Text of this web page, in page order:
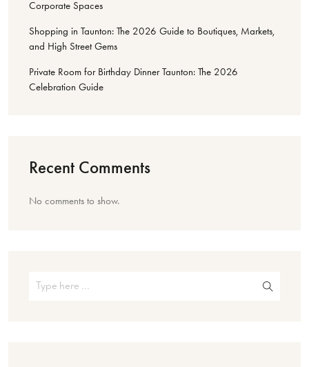
Corporate Spaces
Shopping in Taunton: The 2026 Guide to Boutiques, Markets,
and High Street Gems
Private Room for Birthday Dinner Taunton: The 2026
Celebration Guide
Recent Comments
No comments to show.